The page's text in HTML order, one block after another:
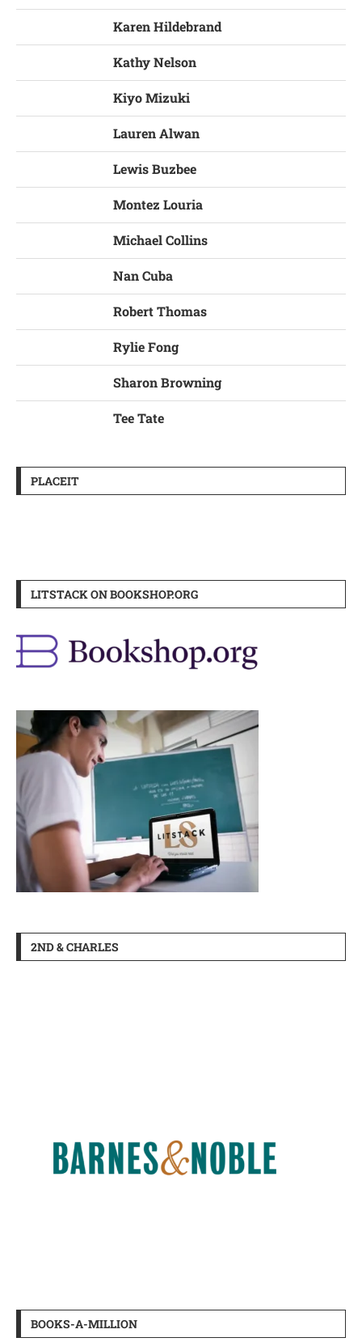
Karen Hildebrand
Kathy Nelson
Kiyo Mizuki
Lauren Alwan
Lewis Buzbee
Montez Louria
Michael Collins
Nan Cuba
Robert Thomas
Rylie Fong
Sharon Browning
Tee Tate
PLACEIT
LITSTACK ON BOOKSHOP.ORG
2ND & CHARLES
BOOKS-A-MILLION